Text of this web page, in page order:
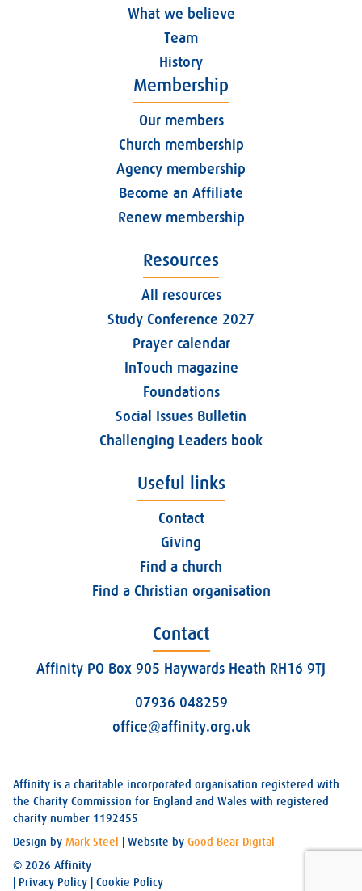
What we believe
Team
History
Membership
Our members
Church membership
Agency membership
Become an Affiliate
Renew membership
Resources
All resources
Study Conference 2027
Prayer calendar
InTouch magazine
Foundations
Social Issues Bulletin
Challenging Leaders book
Useful links
Contact
Giving
Find a church
Find a Christian organisation
Contact
Affinity PO Box 905 Haywards Heath RH16 9TJ
07936 048259
office@affinity.org.uk
Affinity is a charitable incorporated organisation registered with
the Charity Commission for England and Wales with registered
charity number 1192455
Design by Mark Steel | Website by Good Bear Digital
© 2026 Affinity
Privacy Policy Cookie Policy